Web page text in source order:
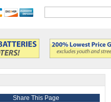
Share This Page